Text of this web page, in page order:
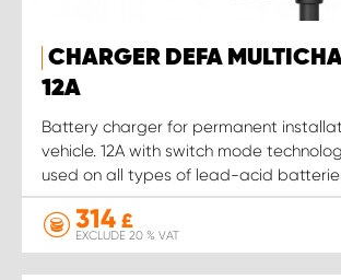
CHARGER DEFA
12A
Battery charger for permanent
vehicle. 12A with switch mode
used on all types of lead-acid
314 £
EXCLUDE 20 % VAT